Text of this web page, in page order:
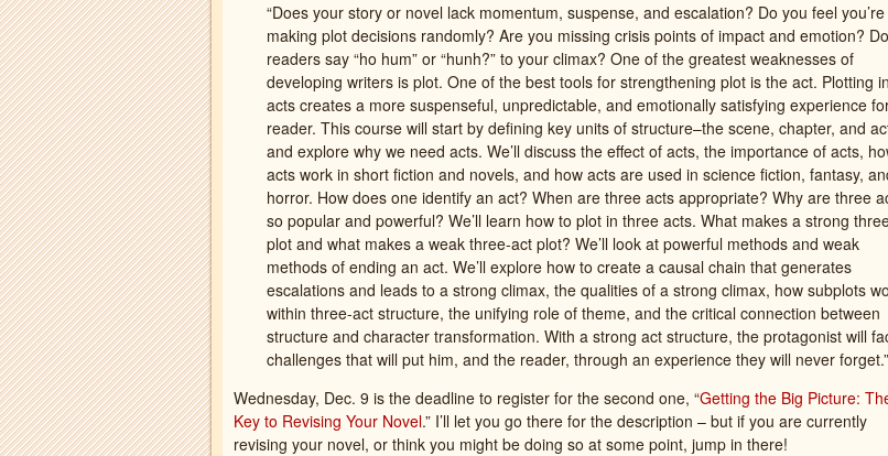
“Does your story or novel lack momentum, suspense, and escalation? Do you feel you’re
making plot decisions randomly? Are you missing crisis points of impact and emotion? Do
readers say “ho hum” or “hunh?” to your climax? One of the greatest weaknesses of
developing writers is plot. One of the best tools for strengthening plot is the act. Plotting in
acts creates a more suspenseful, unpredictable, and emotionally satisfying experience
reader. This course will start by defining key units of structure–the scene, chapter, and
and explore why we need acts. We’ll discuss the effect of acts, the importance of acts,
acts work in short fiction and novels, and how acts are used in science fiction, fantasy,
horror. How does one identify an act? When are three acts appropriate? Why are three
so popular and powerful? We’ll learn how to plot in three acts. What makes a strong
plot and what makes a weak three-act plot? We’ll look at powerful methods and weak
methods of ending an act. We’ll explore how to create a causal chain that generates
escalations and leads to a strong climax, the qualities of a strong climax, how subplots
within three-act structure, the unifying role of theme, and the critical connection between
structure and character transformation. With a strong act structure, the protagonist will
challenges that will put him, and the reader, through an experience they will never forget.”
Wednesday, Dec. 9 is the deadline to register for the second one, “Getting the Big Picture:
Key to Revising Your Novel.” I’ll let you go there for the description – but if you are currently
revising your novel, or think you might be doing so at some point, jump in there!